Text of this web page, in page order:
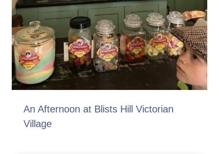
An Afternoon at Blists Hill Victorian
Village